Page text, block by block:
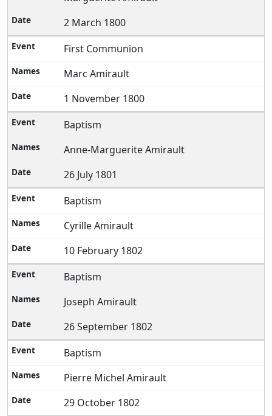
2 March 1800
First Communion
Marc Amirault
1 November 1800
Baptism
Anne-Marguerite Amirault
26 July 1801
Baptism
Cyrille Amirault
10 February 1802
Baptism
Joseph Amirault
26 September 1802
Baptism
Pierre Michel Amirault
29 October 1802